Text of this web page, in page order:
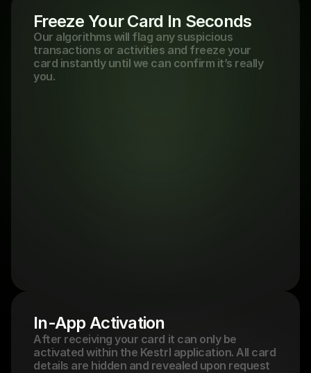
Freeze Your Card In Seconds
Our algorithms will flag any suspicious
transactions or activities and freeze your
card instantly until we can confirm it’s really
you.
In-App Activation
After receiving your card it can only be
activated within the Kestrl application. All card
details are hidden and revealed upon request